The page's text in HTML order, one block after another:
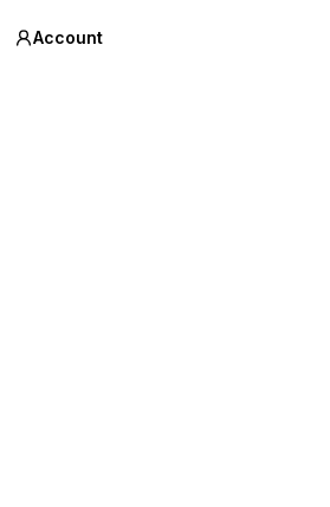
Account